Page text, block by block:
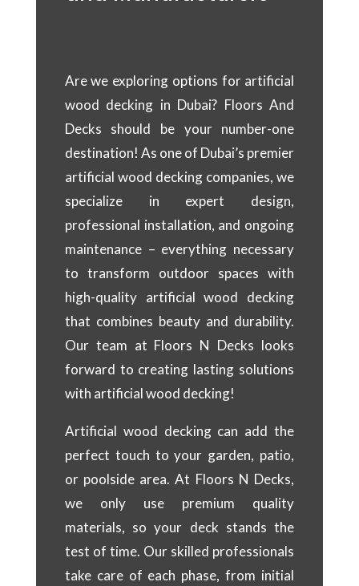
Are we exploring options for artificial
wood decking in Dubai? Floors And
Decks should be your number-one
destination! As one of Dubai’s premier
artificial wood decking companies, we
specialize in expert design,
professional installation, and ongoing
maintenance – everything necessary
to transform outdoor spaces with
high-quality artificial wood decking
that combines beauty and durability.
Our team at Floors N Decks looks
forward to creating lasting solutions
with artificial wood decking!
Artificial wood decking can add the
perfect touch to your garden, patio,
or poolside area. At Floors N Decks,
we only use premium quality
materials, so your deck stands the
test of time. Our skilled professionals
take care of each phase, from initial